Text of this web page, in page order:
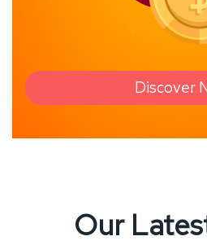
Discover
Our